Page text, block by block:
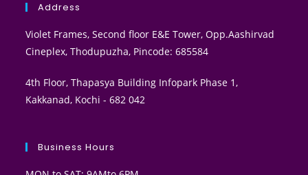
Address
Violet Frames, Second floor E&E Tower, Opp.Aashirvad
Cineplex, Thodupuzha, Pincode: 685584
4th Floor, Thapasya Building Infopark Phase 1,
Kakkanad, Kochi - 682 042
Business Hours